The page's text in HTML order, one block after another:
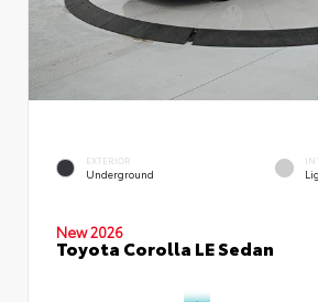
EXTERIOR
Underground
New 2026
Toyota Corolla LE Sedan